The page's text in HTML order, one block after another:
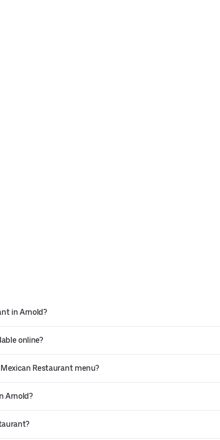
in Arnold?
online?
Restaurant menu?
Arnold?